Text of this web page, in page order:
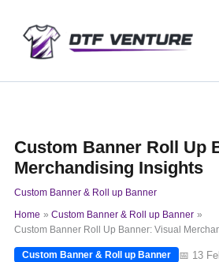
content
Custom Banner Roll Up
Merchandising Insights
Custom Banner & Roll up Banner
Home
Custom Banner & Roll up Banner
Custom Banner Roll Up Banner: Visual
Custom Banner & Roll up Banner 📅 13